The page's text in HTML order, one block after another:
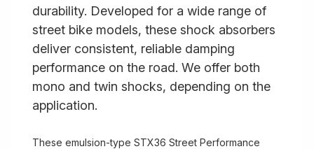
durability. Developed for a wide range of
street bike models, these shock absorbers
deliver consistent, reliable damping
performance on the road. We offer both
mono and twin shocks, depending on the
application.
These emulsion-type STX36 Street Performance